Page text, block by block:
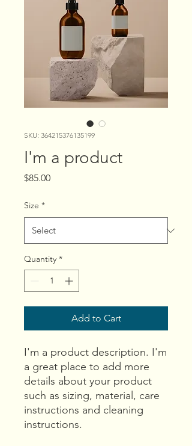
SKU: 364215376135199
I'm a product
$85.00Price
Size *
Quantity *
Add to Cart
I'm a product description. I'm
a great place to add more
details about your product
such as sizing, material, care
instructions and cleaning
instructions.